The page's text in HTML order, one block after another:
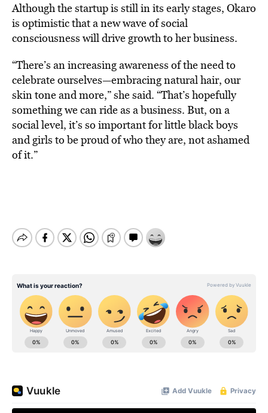
Although the startup is still in its early stages, Okaro
is optimistic that a new wave of social
consciousness will drive growth to her business.
“There’s an increasing awareness of the need to
celebrate ourselves—embracing natural hair, our
skin tone and more,” she said. “That’s hopefully
something we can ride as a business. But, on a
social level, it’s so important for little black boys
and girls to be proud of who they are, not ashamed
of it.”